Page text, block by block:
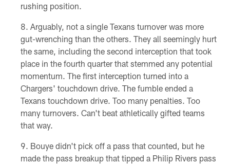
rushing position.
Arguably, not a single Texans turnover was more
gut-wrenching than the others. They all seemingly hurt
the same, including the second interception that took
place in the fourth quarter that stemmed any potential
momentum. The first interception turned into a
Chargers' touchdown drive. The fumble ended a
Texans touchdown drive. Too many penalties. Too
many turnovers. Can't beat athletically gifted teams
that way.
Bouye didn't pick off a pass that counted, but he
made the pass breakup that tipped a Philip Rivers pass